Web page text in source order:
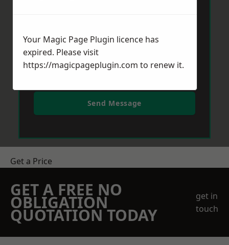
Send Message
Get a Price
GET A FREE NO
OBLIGATION
QUOTATION TODAY
get in
touch
Your Magic Page Plugin licence has
expired. Please visit
https://magicpageplugin.com to renew it.